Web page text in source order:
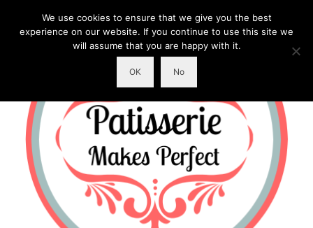
We use cookies to ensure that we give you the best
experience on our website. If you continue to use this site we
will assume that you are happy with it.
OK No